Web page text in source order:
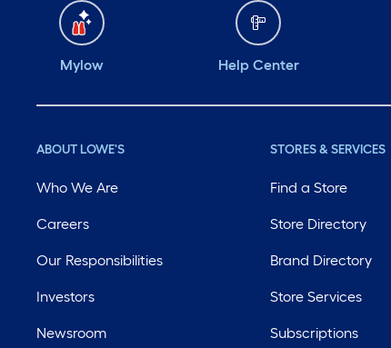
Mylow Help Center
ABOUT LOWE'S
Who We Are
Careers
Our Responsibilities
Investors
Newsroom
STORES & SERVICES
Find a Store
Store Directory
Brand Directory
Store Services
Subscriptions